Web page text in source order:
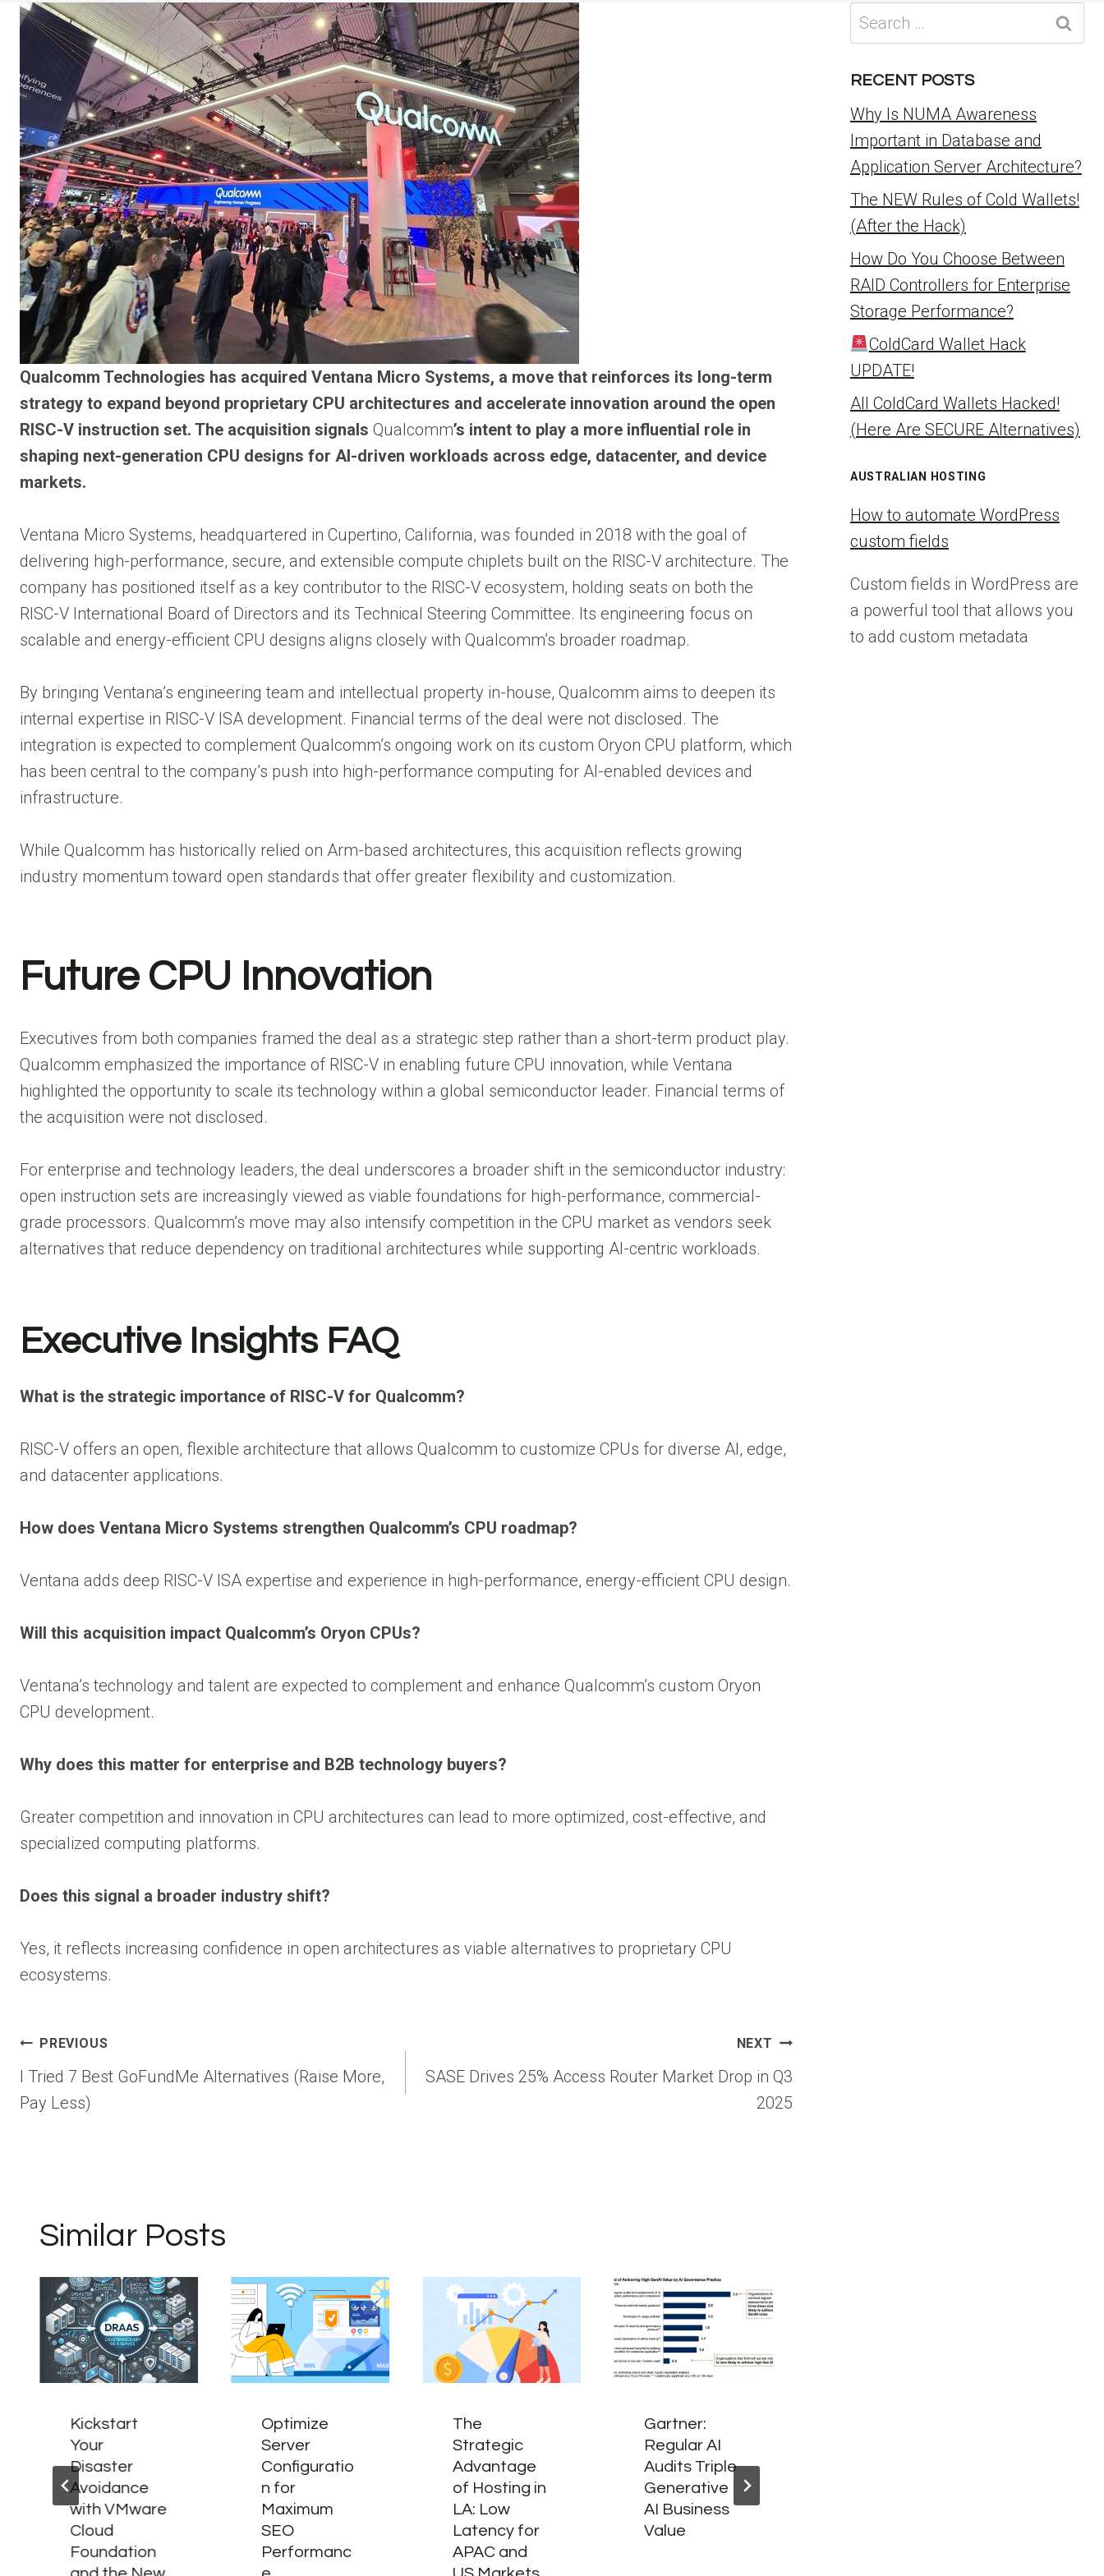
Qualcomm Technologies has acquired Ventana Micro Systems, a move that reinforces its long-term
strategy to expand beyond proprietary CPU architectures and accelerate innovation around the open
RISC-V instruction set. The acquisition signals Qualcomm’s intent to play a more influential role in
shaping next-generation CPU designs for AI-driven workloads across edge, datacenter, and device
markets.
Ventana Micro Systems, headquartered in Cupertino, California, was founded in 2018 with the goal of
delivering high-performance, secure, and extensible compute chiplets built on the RISC-V architecture. The
company has positioned itself as a key contributor to the RISC-V ecosystem, holding seats on both the
RISC-V International Board of Directors and its Technical Steering Committee. Its engineering focus on
scalable and energy-efficient CPU designs aligns closely with Qualcomm’s broader roadmap.
By bringing Ventana’s engineering team and intellectual property in-house, Qualcomm aims to deepen its
internal expertise in RISC-V ISA development. Financial terms of the deal were not disclosed. The
integration is expected to complement Qualcomm’s ongoing work on its custom Oryon CPU platform, which
has been central to the company’s push into high-performance computing for AI-enabled devices and
infrastructure.
While Qualcomm has historically relied on Arm-based architectures, this acquisition reflects growing
industry momentum toward open standards that offer greater flexibility and customization.
Future CPU Innovation
Executives from both companies framed the deal as a strategic step rather than a short-term product play.
Qualcomm emphasized the importance of RISC-V in enabling future CPU innovation, while Ventana
highlighted the opportunity to scale its technology within a global semiconductor leader. Financial terms of
the acquisition were not disclosed.
For enterprise and technology leaders, the deal underscores a broader shift in the semiconductor industry:
open instruction sets are increasingly viewed as viable foundations for high-performance, commercial-
grade processors. Qualcomm’s move may also intensify competition in the CPU market as vendors seek
alternatives that reduce dependency on traditional architectures while supporting AI-centric workloads.
Executive Insights FAQ
What is the strategic importance of RISC-V for Qualcomm?
RISC-V offers an open, flexible architecture that allows Qualcomm to customize CPUs for diverse AI, edge,
and datacenter applications.
How does Ventana Micro Systems strengthen Qualcomm’s CPU roadmap?
Ventana adds deep RISC-V ISA expertise and experience in high-performance, energy-efficient CPU design.
Will this acquisition impact Qualcomm’s Oryon CPUs?
Ventana’s technology and talent are expected to complement and enhance Qualcomm’s custom Oryon
CPU development.
Why does this matter for enterprise and B2B technology buyers?
Greater competition and innovation in CPU architectures can lead to more optimized, cost-effective, and
specialized computing platforms.
Does this signal a broader industry shift?
Yes, it reflects increasing confidence in open architectures as viable alternatives to proprietary CPU
ecosystems.
Post
navigation
PREVIOUS
I Tried 7 Best GoFundMe Alternatives (Raise More,
Pay Less)
NEXT
SASE Drives 25% Access Router Market Drop in Q3
2025
Similar Posts
Kickstart
Your
Disaster
Avoidance
with VMware
Cloud
Foundation
Optimize
Server
Configuratio
n for
Maximum
SEO
Performanc
The
Strategic
Advantage
of Hosting in
LA: Low
Latency for
APAC and
Gartner:
Regular AI
Audits Triple
Generative
AI Business
Value
Search
for:
RECENT POSTS
Why Is NUMA Awareness
Important in Database and
Application Server Architecture?
The NEW Rules of Cold Wallets!
(After the Hack)
How Do You Choose Between
RAID Controllers for Enterprise
Storage Performance?
ColdCard Wallet Hack
UPDATE!
All ColdCard Wallets Hacked!
(Here Are SECURE Alternatives)
AUSTRALIAN HOSTING
How to automate WordPress
custom fields
Custom fields in WordPress are
a powerful tool that allows you
to add custom metadata